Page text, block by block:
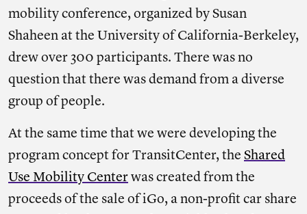
mobility conference, organized by Susan
Shaheen at the University of California-Berkeley,
drew over 300 participants. There was no
question that there was demand from a diverse
group of people.
At the same time that we were developing the
program concept for TransitCenter, the Shared
Use Mobility Center was created from the
proceeds of the sale of iGo, a non-profit car share